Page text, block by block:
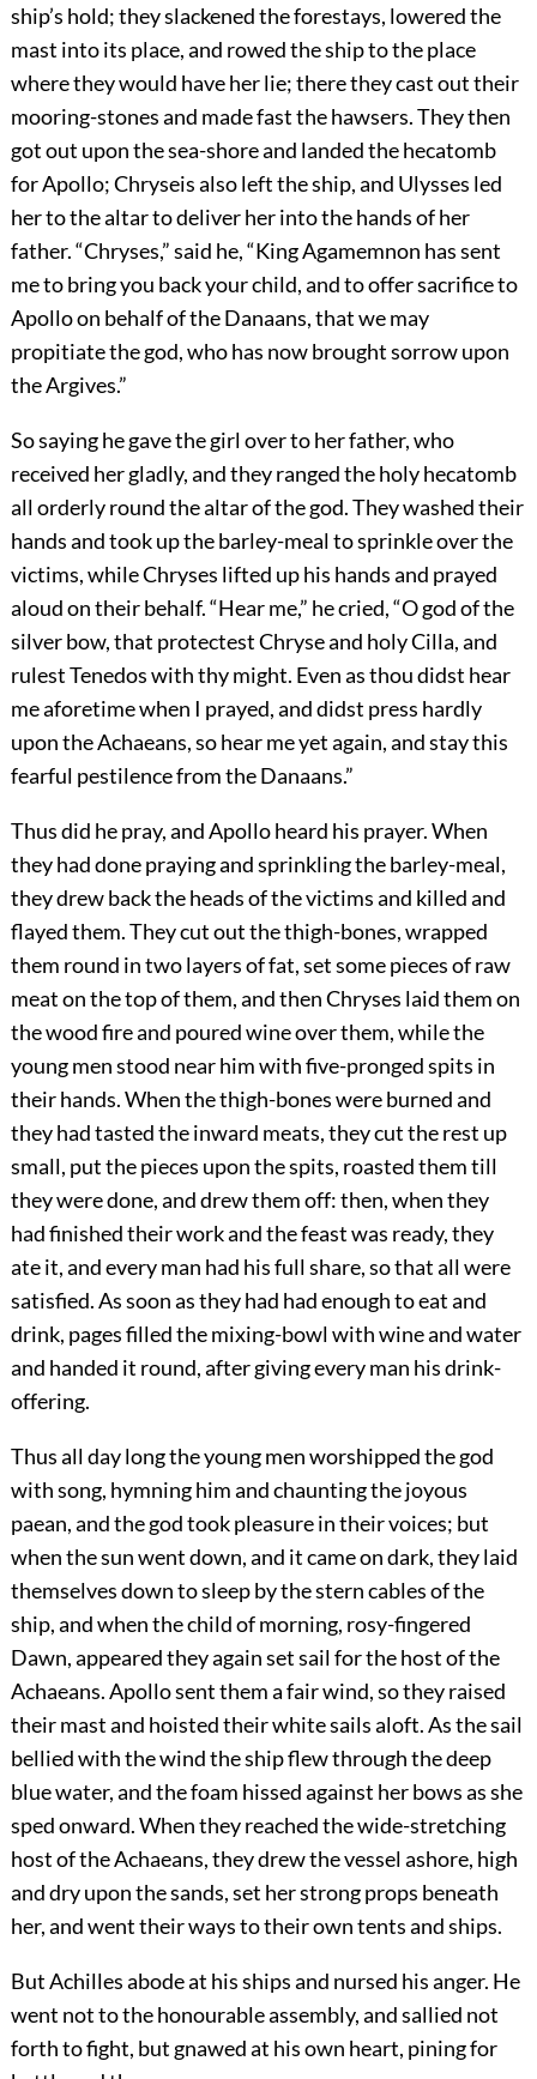
ship’s hold; they slackened the forestays, lowered the
mast into its place, and rowed the ship to the place
where they would have her lie; there they cast out their
mooring-stones and made fast the hawsers. They then
got out upon the sea-shore and landed the hecatomb
for Apollo; Chryseis also left the ship, and Ulysses led
her to the altar to deliver her into the hands of her
father. “Chryses,” said he, “King Agamemnon has sent
me to bring you back your child, and to offer sacrifice to
Apollo on behalf of the Danaans, that we may
propitiate the god, who has now brought sorrow upon
the Argives.”
So saying he gave the girl over to her father, who
received her gladly, and they ranged the holy hecatomb
all orderly round the altar of the god. They washed their
hands and took up the barley-meal to sprinkle over the
victims, while Chryses lifted up his hands and prayed
aloud on their behalf. “Hear me,” he cried, “O god of the
silver bow, that protectest Chryse and holy Cilla, and
rulest Tenedos with thy might. Even as thou didst hear
me aforetime when I prayed, and didst press hardly
upon the Achaeans, so hear me yet again, and stay this
fearful pestilence from the Danaans.”
Thus did he pray, and Apollo heard his prayer. When
they had done praying and sprinkling the barley-meal,
they drew back the heads of the victims and killed and
flayed them. They cut out the thigh-bones, wrapped
them round in two layers of fat, set some pieces of raw
meat on the top of them, and then Chryses laid them on
the wood fire and poured wine over them, while the
young men stood near him with five-pronged spits in
their hands. When the thigh-bones were burned and
they had tasted the inward meats, they cut the rest up
small, put the pieces upon the spits, roasted them till
they were done, and drew them off: then, when they
had finished their work and the feast was ready, they
ate it, and every man had his full share, so that all were
satisfied. As soon as they had had enough to eat and
drink, pages filled the mixing-bowl with wine and water
and handed it round, after giving every man his drink-
offering.
Thus all day long the young men worshipped the god
with song, hymning him and chaunting the joyous
paean, and the god took pleasure in their voices; but
when the sun went down, and it came on dark, they laid
themselves down to sleep by the stern cables of the
ship, and when the child of morning, rosy-fingered
Dawn, appeared they again set sail for the host of the
Achaeans. Apollo sent them a fair wind, so they raised
their mast and hoisted their white sails aloft. As the sail
bellied with the wind the ship flew through the deep
blue water, and the foam hissed against her bows as she
sped onward. When they reached the wide-stretching
host of the Achaeans, they drew the vessel ashore, high
and dry upon the sands, set her strong props beneath
her, and went their ways to their own tents and ships.
But Achilles abode at his ships and nursed his anger. He
went not to the honourable assembly, and sallied not
forth to fight, but gnawed at his own heart, pining for